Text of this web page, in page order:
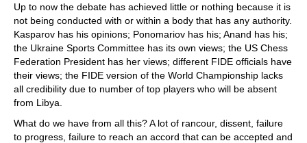
Up to now the debate has achieved little or nothing because it is
not being conducted with or within a body that has any authority.
Kasparov has his opinions; Ponomariov has his; Anand has his;
the Ukraine Sports Committee has its own views; the US Chess
Federation President has her views; different FIDE officials have
their views; the FIDE version of the World Championship lacks
all credibility due to number of top players who will be absent
from Libya.
What do we have from all this? A lot of rancour, dissent, failure
to progress, failure to reach an accord that can be accepted and